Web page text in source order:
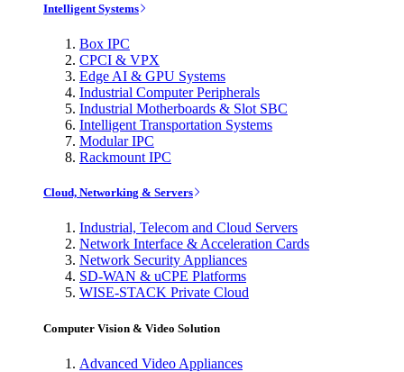
Intelligent Systems
Box IPC
CPCI & VPX
Edge AI & GPU Systems
Industrial Computer Peripherals
Industrial Motherboards & Slot SBC
Intelligent Transportation Systems
Modular IPC
Rackmount IPC
Cloud, Networking & Servers
Industrial, Telecom and Cloud Servers
Network Interface & Acceleration Cards
Network Security Appliances
SD-WAN & uCPE Platforms
WISE-STACK Private Cloud
Computer Vision & Video Solution
Advanced Video Appliances